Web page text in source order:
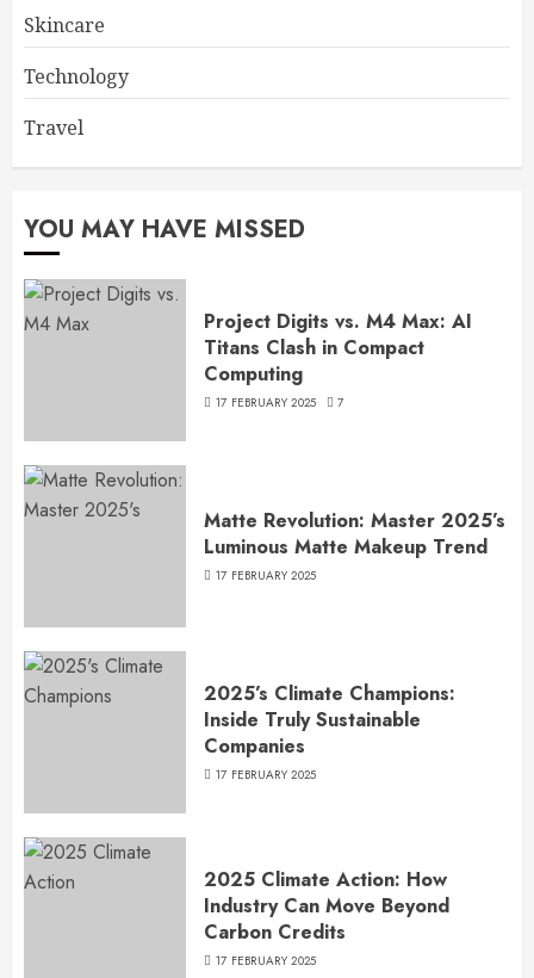
Skincare
Technology
Travel
YOU MAY HAVE MISSED
Project Digits vs. M4 Max: AI
Titans Clash in Compact
Computing
17 FEBRUARY 2025 7
Matte Revolution: Master 2025’s
Luminous Matte Makeup Trend
17 FEBRUARY 2025
2025’s Climate Champions:
Inside Truly Sustainable
Companies
17 FEBRUARY 2025
2025 Climate Action: How
Industry Can Move Beyond
Carbon Credits
17 FEBRUARY 2025